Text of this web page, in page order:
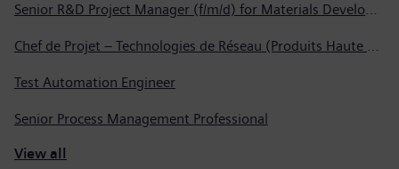
Senior R&D Project Manager (f/m/d) for Materials Development
Chef de Projet – Technologies de Réseau (Produits Haute Tension, Dispositifs de Commutation et Transformateurs)
Test Automation Engineer
Senior Process Management Professional
View all